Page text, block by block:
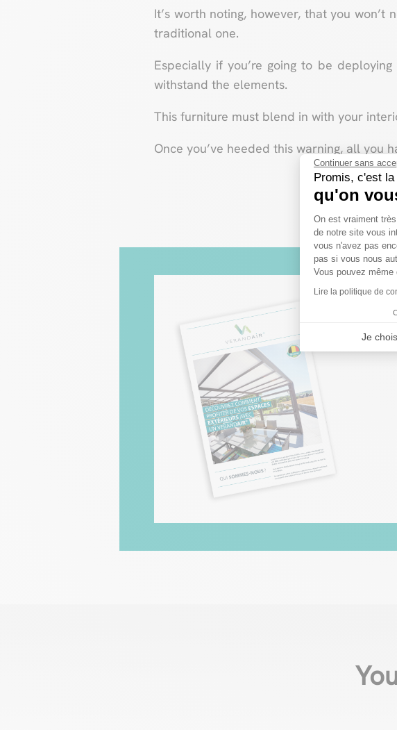
Continuer sans
Promis, c'est
qu'on
On est vraiment
de notre site vous
vous n'avez pas
pas si vous nous
Vous pouvez
Lire la politique de
Je
It’s worth noting, however, that you
traditional one.
Especially if you’re going to be
withstand the elements.
This furniture must blend in with your
Once you’ve heeded this warning, all you